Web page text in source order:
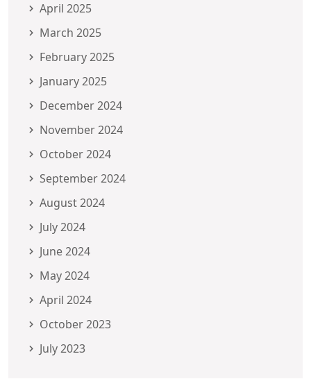
April 2025
March 2025
February 2025
January 2025
December 2024
November 2024
October 2024
September 2024
August 2024
July 2024
June 2024
May 2024
April 2024
October 2023
July 2023